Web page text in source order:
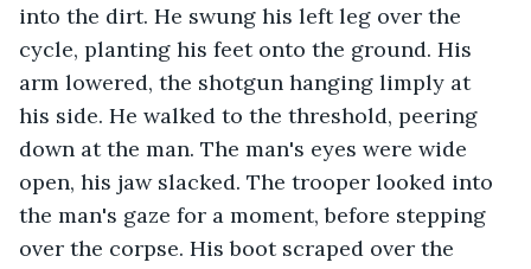
into the dirt. He swung his left leg over the
cycle, planting his feet onto the ground. His
arm lowered, the shotgun hanging limply at
his side. He walked to the threshold, peering
down at the man. The man's eyes were wide
open, his jaw slacked. The trooper looked into
the man's gaze for a moment, before stepping
over the corpse. His boot scraped over the